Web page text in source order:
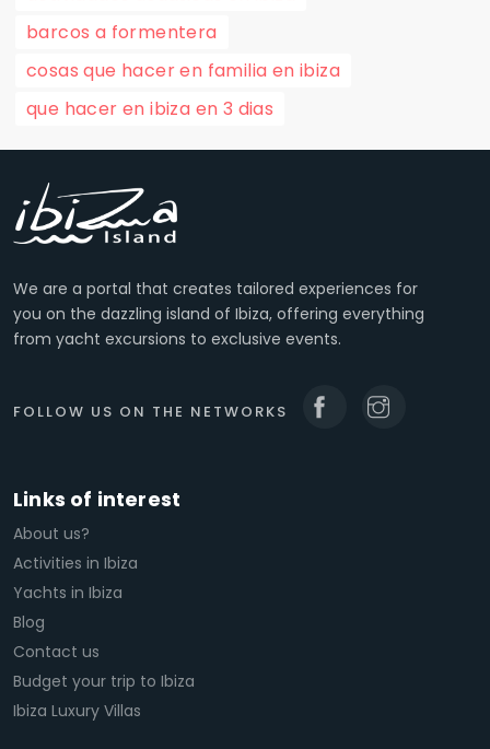
barcos a formentera
cosas que hacer en familia en ibiza
que hacer en ibiza en 3 dias
We are a portal that creates tailored experiences for
you on the dazzling island of Ibiza, offering everything
from yacht excursions to exclusive events.
FOLLOW US ON THE NETWORKS
Links of interest
About us?
Activities in Ibiza
Yachts in Ibiza
Blog
Contact us
Budget your trip to Ibiza
Ibiza Luxury Villas